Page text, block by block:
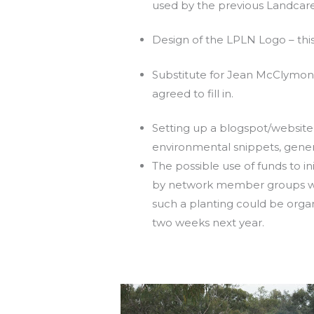
used by the previous
Design of the LPLN Logo –
Substitute for Jean
agreed to fill in.
Setting up a blogspot/
environmental snippets,
The possible use of funds to
by network member groups
such a planting could be
two weeks next year.